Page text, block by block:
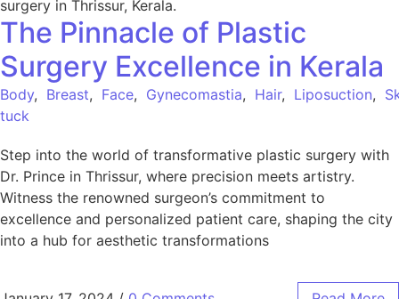
The Pinnacle of Plastic
Surgery Excellence in Kerala
Body, Breast, Face, Gynecomastia, Hair, Liposuction,
tuck
Step into the world of transformative plastic surgery with
Dr. Prince in Thrissur, where precision meets artistry.
Witness the renowned surgeon’s commitment to
excellence and personalized patient care, shaping the city
into a hub for aesthetic transformations